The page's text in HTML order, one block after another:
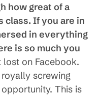
how great of a
class. If you are in
in everything
is so much you
lost on Facebook.
screwing
This is